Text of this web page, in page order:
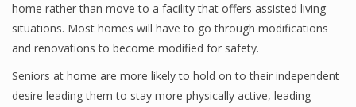
home rather than move to a facility that offers assisted living
situations. Most homes will have to go through modifications
and renovations to become modified for safety.
Seniors at home are more likely to hold on to their independent
desire leading them to stay more physically active, leading